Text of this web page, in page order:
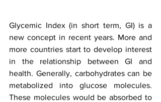
Glycemic Index (in short term, GI) is a
new concept in recent years. More and
more countries start to develop interest
in the relationship between GI and
health. Generally, carbohydrates can be
metabolized into glucose molecules.
These molecules would be absorbed to